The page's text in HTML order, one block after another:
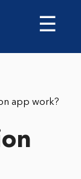
☰
app work?